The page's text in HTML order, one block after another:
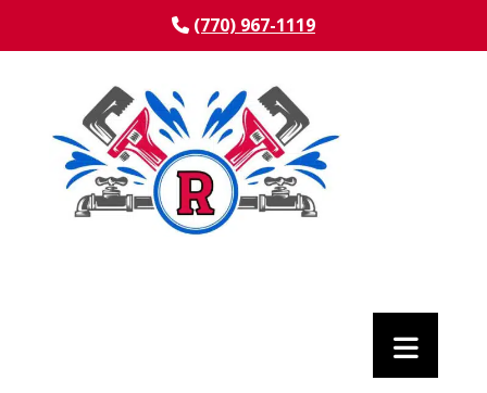
(770) 967-1119